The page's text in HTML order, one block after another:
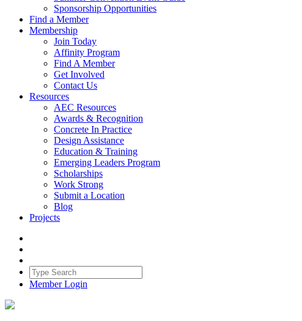
Sponsorship Opportunities
Find a Member
Membership
Join Today
Affinity Program
Find A Member
Get Involved
Contact Us
Resources
AEC Resources
Awards & Recognition
Concrete In Practice
Design Assistance
Education & Training
Emerging Leaders Program
Scholarships
Work Strong
Submit a Location
Blog
Projects
Member Login